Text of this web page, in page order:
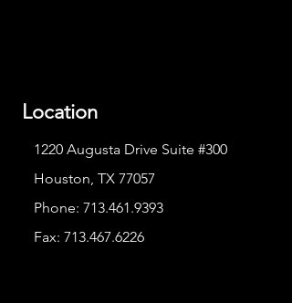
Location
1220 Augusta Drive Suite #300
Houston, TX 77057
Phone: 713.461.9393
Fax: 713.467.6226